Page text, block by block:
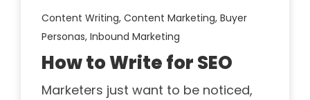
Content Writing, Content Marketing, Buyer
Personas, Inbound Marketing
How to Write for SEO
Marketers just want to be noticed,